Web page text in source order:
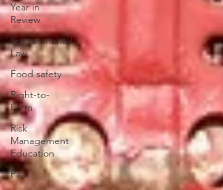
Year in
Review
Environmental
Law
Food safety
Right-to-
Farm
Risk
Management
Education
Paul